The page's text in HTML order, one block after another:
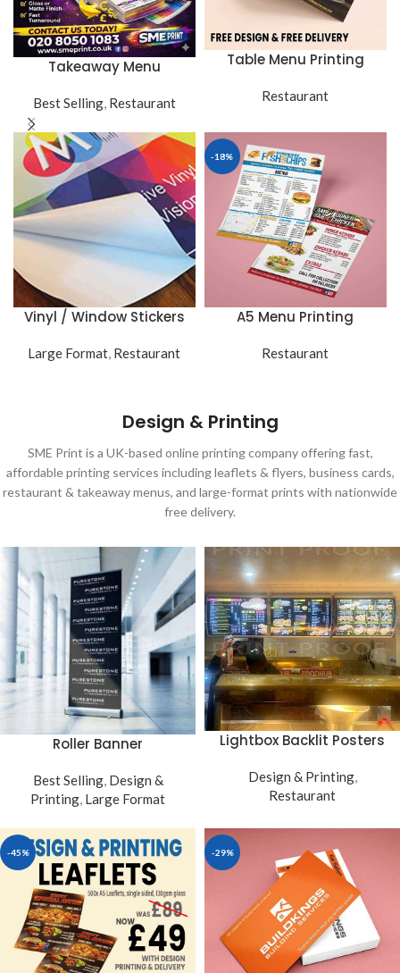
Takeaway Menu
Best Selling, Restaurant
Table Menu Printing
Restaurant
Vinyl / Window Stickers
Large Format, Restaurant
-18%
A5 Menu Printing
Restaurant
Design & Printing
SME Print is a UK-based online printing company offering fast,
affordable printing services including leaflets & flyers, business cards,
restaurant & takeaway menus, and large-format prints with nationwide
free delivery.
Roller Banner
Best Selling, Design &
Printing, Large Format
Lightbox Backlit Posters
Design & Printing,
Restaurant
-45% -29%